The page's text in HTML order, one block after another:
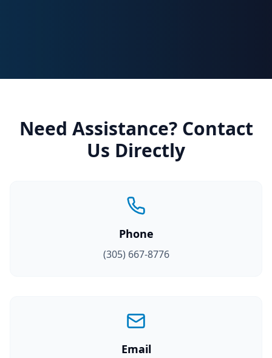
Need Assistance? Contact
Us Directly
Phone
(305) 667-8776
Email